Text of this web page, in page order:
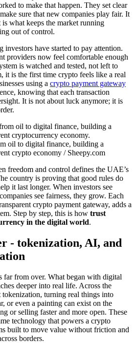
to make that happen. They set clear
sure that new companies play fair. It
what keeps the market running
out of control.
investors have started to pay attention.
providers now feel comfortable enough
is watched and tested, not left to
it is the first time crypto feels like a real
using a crypto payment gateway
knowing that each transaction
It is not about luck anymore; it is
oil to digital finance, building a
crypto economy / Sheepy.com
freedom and control defines the UAE’s
country is proving that good rules do
it last longer. When investors see
see fairness, they grow. Each
crypto payment gateway, adds a
Step by step, this is how trust
in the digital world.
- tokenization, AI, and
far from over. What began with digital
deeper into real life. Across the
turning real things into
or even a painting can exist on the
or selling faster and more open. These
technology that powers a crypto
built to move value without friction and
borders.